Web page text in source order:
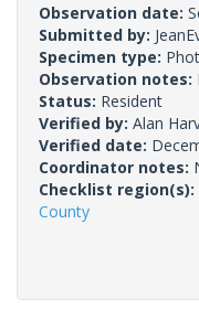
Observation date:
Submitted by:
Specimen type:
Observation notes:
Status: Resident
Verified by: Alan
Verified date:
Coordinator notes:
Checklist region(s):
County